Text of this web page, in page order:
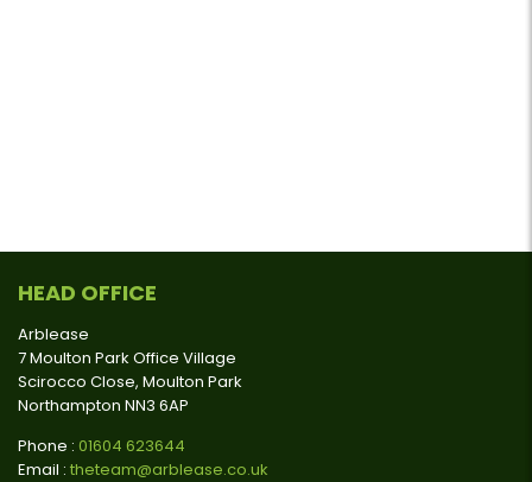
HEAD OFFICE
Arblease
7 Moulton Park Office Village
Scirocco Close, Moulton Park
Northampton NN3 6AP
Phone : 01604 623644
Email : theteam@arblease.co.uk